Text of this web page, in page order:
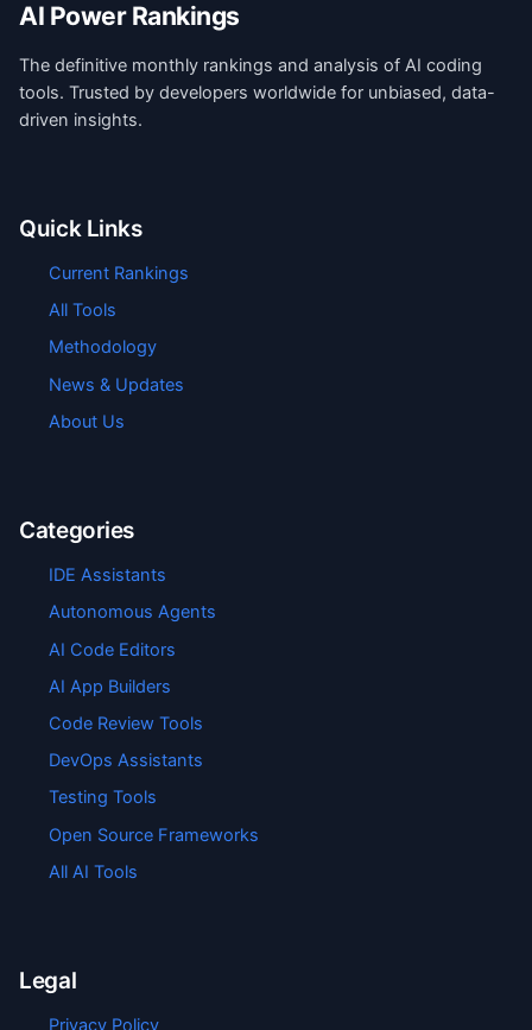
AI Power Rankings
The definitive monthly rankings and analysis of AI coding
tools. Trusted by developers worldwide for unbiased, data-
driven insights.
Quick Links
Current Rankings
All Tools
Methodology
News & Updates
About Us
Categories
IDE Assistants
Autonomous Agents
AI Code Editors
AI App Builders
Code Review Tools
DevOps Assistants
Testing Tools
Open Source Frameworks
All AI Tools
Legal
Privacy Policy